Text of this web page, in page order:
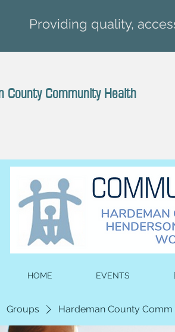
Providing quality,
County Community Health
HOME EVENTS
Groups Hardeman County Comm